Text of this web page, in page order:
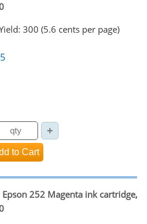
300 (5.6 cents per page)
252 Magenta ink cartridge,